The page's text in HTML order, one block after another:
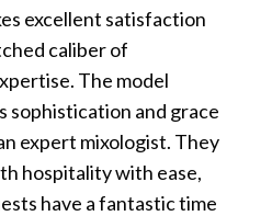
excellent satisfaction
caliber of
The model
sophistication and grace
expert mixologist. They
hospitality with ease,
have a fantastic time